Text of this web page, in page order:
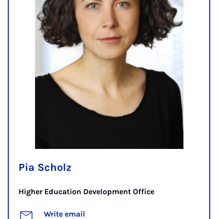
Pia Scholz
Higher Education Development Office
Write email